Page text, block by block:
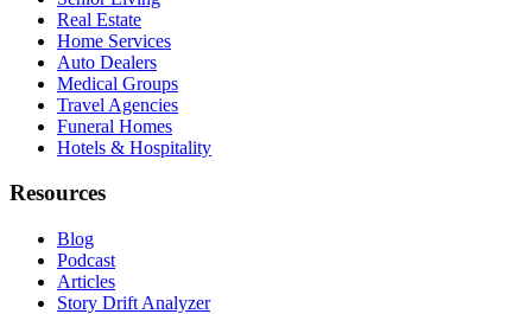
Real Estate
Home Services
Auto Dealers
Medical Groups
Travel Agencies
Funeral Homes
Hotels & Hospitality
Resources
Blog
Podcast
Articles
Story Drift Analyzer